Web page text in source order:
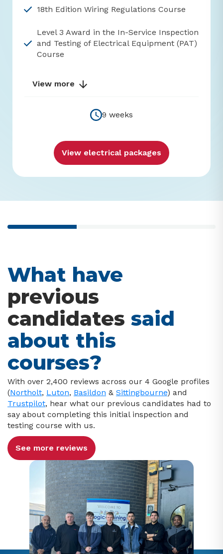
18th Edition Wiring Regulations Course
Level 3 Award in the In-Service Inspection
and Testing of Electrical Equipment (PAT)
Course
View more
9 weeks
View electrical packages
33% completed
What have
previous
candidates said
about this
courses?
With over 2,400 reviews across our 4 Google profiles
(Northolt, Luton, Basildon & Sittingbourne) and
Trustpilot, hear what our previous candidates had to
say about completing this initial inspection and
testing course with us.
See more reviews